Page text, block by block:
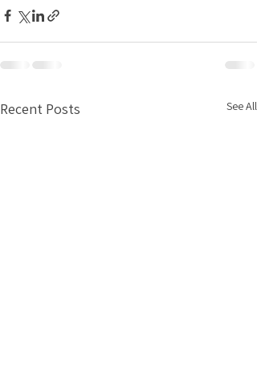
Recent Posts See All